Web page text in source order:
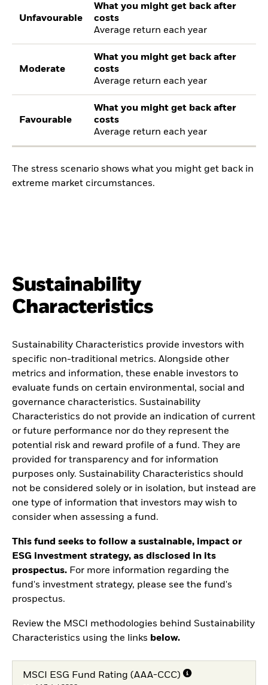
Unfavourable
What you might get back after
costs
Average return each year
Moderate
What you might get back after
costs
Average return each year
Favourable
What you might get back after
costs
Average return each year
The stress scenario shows what you might get back in
extreme market circumstances.
Sustainability
Characteristics
Sustainability Characteristics provide investors with
specific non-traditional metrics. Alongside other
metrics and information, these enable investors to
evaluate funds on certain environmental, social and
governance characteristics. Sustainability
Characteristics do not provide an indication of current
or future performance nor do they represent the
potential risk and reward profile of a fund. They are
provided for transparency and for information
purposes only. Sustainability Characteristics should
not be considered solely or in isolation, but instead are
one type of information that investors may wish to
consider when assessing a fund.
This fund seeks to follow a sustainable, impact or
ESG investment strategy, as disclosed in its
prospectus. For more information regarding the
fund's investment strategy, please see the fund's
prospectus.
Review the MSCI methodologies behind Sustainability
Characteristics using the links below.
MSCI ESG Fund Rating (AAA-CCC)